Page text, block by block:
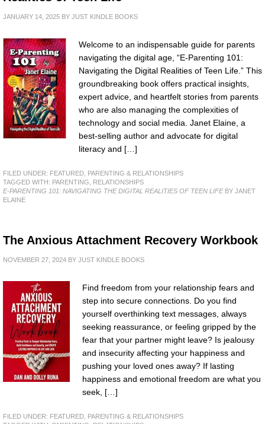
JANUARY 14, 2025 BY JUST KINDLE BOOKS
Welcome to an indispensable guide for parents
navigating the digital age, “E-Parenting 101:
Navigating the Digital Realities of Teen Life.” This
groundbreaking book offers practical insights,
expert advice, and heartfelt stories from parents
who are also managing the complexities of
technology and social media. Janet Elaine, a
best-selling author and advocate for digital
literacy and […]
FILED UNDER: FEATURED
PARENTING & RELATIONSHIPS
TAGGED WITH: PARENTING
RELATIONSHIPS
E-PARENTING 101: NAVIGATING THE DIGITAL REALITIES OF TEEN LIFEBY JANET
ELAINE
The Anxious Attachment Recovery Workbook
NOVEMBER 27, 2024 BY JUST KINDLE BOOKS
Find freedom from your relationship fears and
step into secure connections. Do you find
yourself overthinking text messages, always
seeking reassurance, or feeling gripped by the
fear that your partner might leave? Is jealousy
and insecurity affecting your happiness and
pushing your loved ones away? If lasting
happiness and emotional freedom are what you
seek, […]
FILED UNDER: FEATURED PARENTING & RELATIONSHIPS